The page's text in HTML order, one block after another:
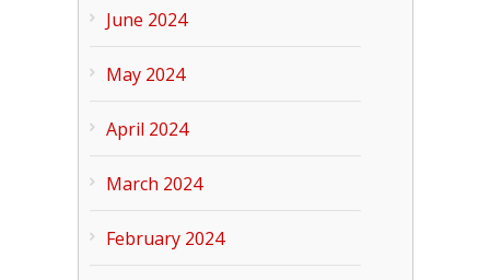
June 2024
May 2024
April 2024
March 2024
February 2024